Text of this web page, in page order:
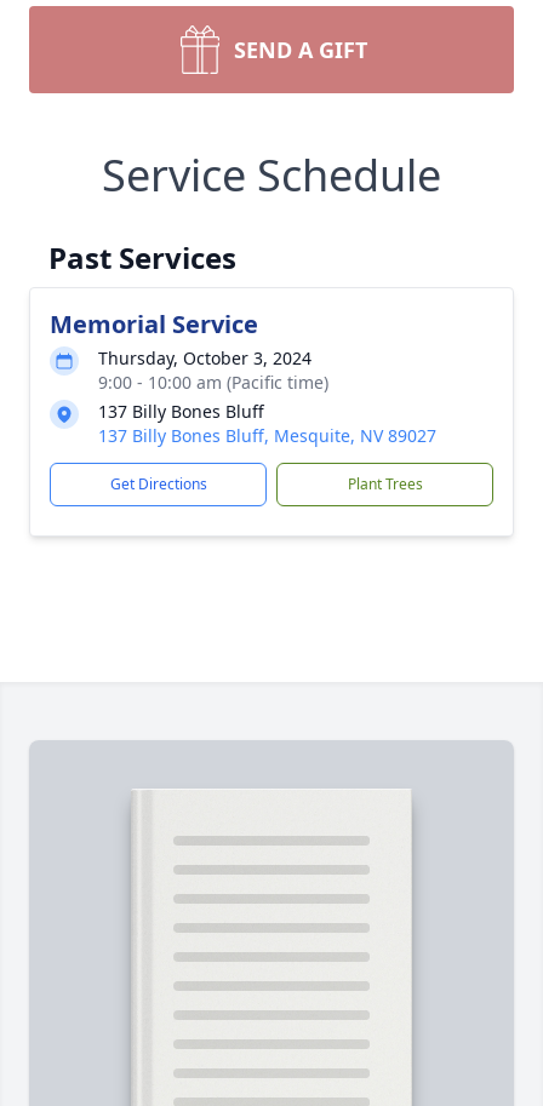
SEND A GIFT
Service Schedule
Past Services
Memorial Service
Thursday, October 3, 2024
9:00 - 10:00 am (Pacific time)
137 Billy Bones Bluff
137 Billy Bones Bluff, Mesquite, NV 89027
Get Directions Plant Trees